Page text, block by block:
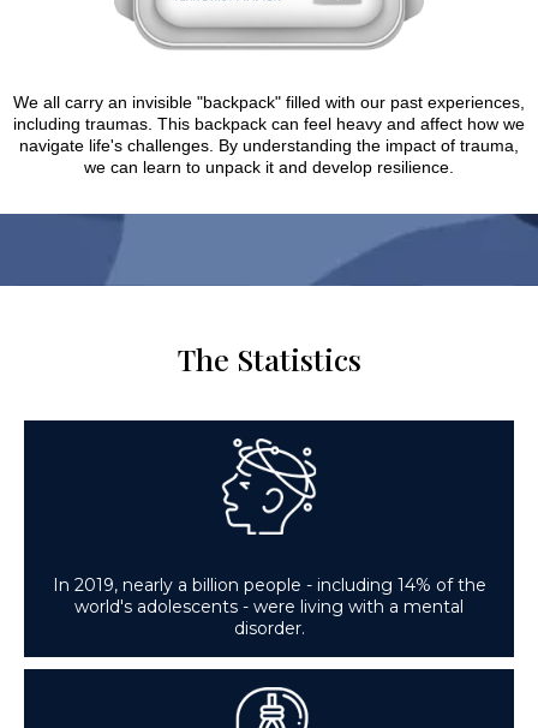
We all carry an invisible "backpack" filled with our past experiences,
including traumas. This backpack can feel heavy and affect how we
navigate life's challenges. By understanding the impact of trauma,
we can learn to unpack it and develop resilience.
The Statistics
In 2019, nearly a billion people - including 14% of the
world's adolescents - were living with a mental
disorder.